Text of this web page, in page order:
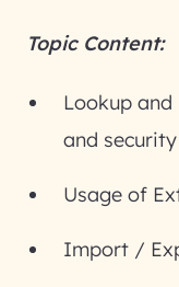
Topic Content:
Lookup
and
Usage of
Import /